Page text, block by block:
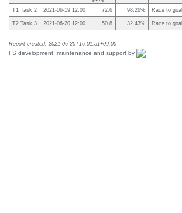
T1 Task 2 2021-06-19 12:00 72.6 98.26% Race to goal
T2 Task 3 2021-06-20 12:00 50.8 32.43% Race to goal
Report created: 2021-06-20T16:01:51+09:00
FS development, maintenance and support by